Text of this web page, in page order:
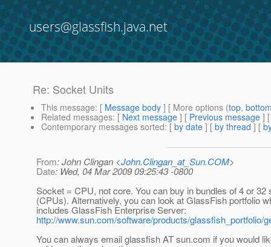
users@glassfish.java.net
Re: Socket Units
This message: [ Message body ] [ More options (top,
Related messages: [ Next message ] [ Previous message ]
Contemporary messages sorted: [ by date ] [ by thread ] [
From: John Clingan <John.Clingan_at_Sun.COM>
Date: Wed, 04 Mar 2009 09:25:43 -0800
Socket = CPU, not core. You can buy in bundles of 4 or 32
(CPUs). Alternatively, you can look at GlassFish portfolio
includes GlassFish Enterprise Server:
http://www.sun.com/software/products/glassfish_portfolio/
You can always email glassfish AT sun.com if you would